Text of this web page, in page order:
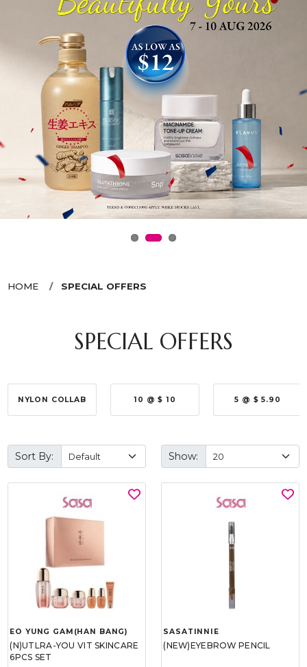
HOME SPECIAL OFFERS
SPECIAL OFFERS
NYLON COLLAB 10 @ $ 10 5 @ $ 5.90
Sort By: Show:
EO YUNG GAM(HAN BANG)
(N)UTLRA-YOU VIT SKINCARE
6PCS SET
SASATINNIE
(NEW)EYEBROW PENCIL